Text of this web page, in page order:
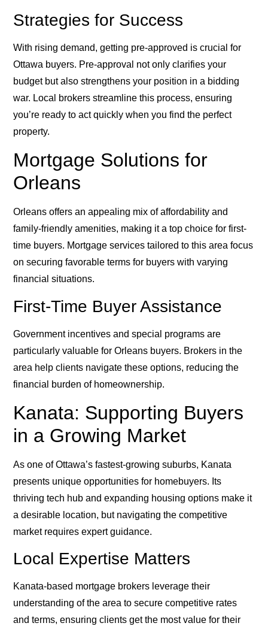
Strategies for Success
With rising demand, getting pre-approved is crucial for
Ottawa buyers. Pre-approval not only clarifies your
budget but also strengthens your position in a bidding
war. Local brokers streamline this process, ensuring
you’re ready to act quickly when you find the perfect
property.
Mortgage Solutions for
Orleans
Orleans offers an appealing mix of affordability and
family-friendly amenities, making it a top choice for first-
time buyers. Mortgage services tailored to this area focus
on securing favorable terms for buyers with varying
financial situations.
First-Time Buyer Assistance
Government incentives and special programs are
particularly valuable for Orleans buyers. Brokers in the
area help clients navigate these options, reducing the
financial burden of homeownership.
Kanata: Supporting Buyers
in a Growing Market
As one of Ottawa’s fastest-growing suburbs, Kanata
presents unique opportunities for homebuyers. Its
thriving tech hub and expanding housing options make it
a desirable location, but navigating the competitive
market requires expert guidance.
Local Expertise Matters
Kanata-based mortgage brokers leverage their
understanding of the area to secure competitive rates
and terms, ensuring clients get the most value for their